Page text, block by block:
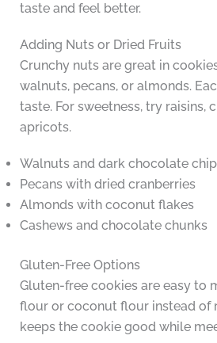
taste and feel better.
Adding Nuts or Dried Fruits
Crunchy nuts are great in
walnuts, pecans, or almonds.
taste. For sweetness, try raisins,
apricots.
Walnuts and dark chocolate
Pecans with dried cranberries
Almonds with coconut flakes
Cashews and chocolate chunks
Gluten-Free Options
Gluten-free cookies are easy to
flour or coconut flour instead of
keeps the cookie good while